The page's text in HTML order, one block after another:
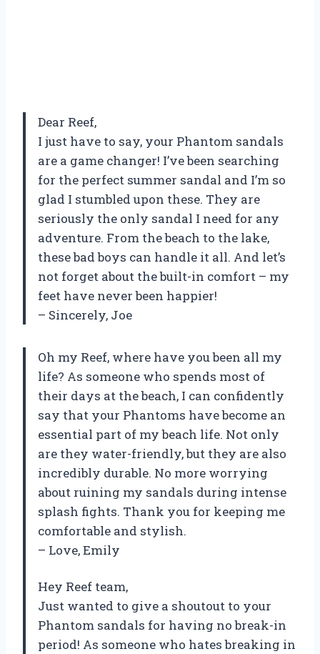
Dear Reef,
I just have to say, your Phantom sandals
are a game changer! I’ve been searching
for the perfect summer sandal and I’m so
glad I stumbled upon these. They are
seriously the only sandal I need for any
adventure. From the beach to the lake,
these bad boys can handle it all. And let’s
not forget about the built-in comfort – my
feet have never been happier!
– Sincerely, Joe
Oh my Reef, where have you been all my
life? As someone who spends most of
their days at the beach, I can confidently
say that your Phantoms have become an
essential part of my beach life. Not only
are they water-friendly, but they are also
incredibly durable. No more worrying
about ruining my sandals during intense
splash fights. Thank you for keeping me
comfortable and stylish.
– Love, Emily
Hey Reef team,
Just wanted to give a shoutout to your
Phantom sandals for having no break-in
period! As someone who hates breaking in